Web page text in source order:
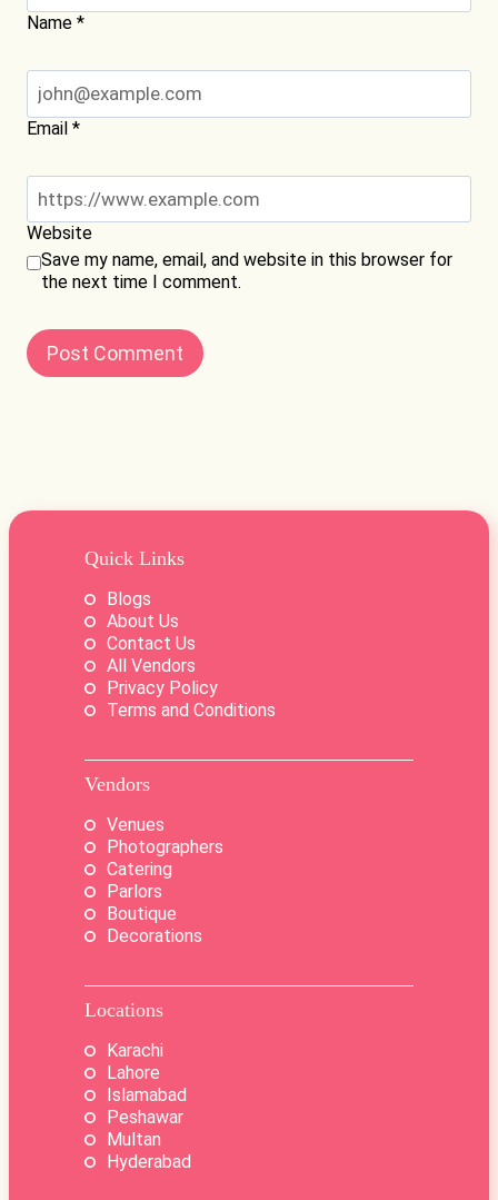
Name *
Email *
Website
Save my name, email, and website in this browser for
the next time I comment.
Quick Links
Blogs
About Us
Contact Us
All Vendors
Privacy Policy
Terms and Conditions
Vendors
Venues
Photographers
Catering
Parlors
Boutique
Decorations
Locations
Karachi
Lahore
Islamabad
Peshawar
Multan
Hyderabad